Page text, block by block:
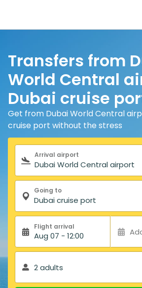
Transfers from
World Central
Dubai cruise
Get from Dubai World Central
cruise port without the stress
Search form
Arrival airport
Going to
Flight arrival
Aug 07 - 12:00
2 adults